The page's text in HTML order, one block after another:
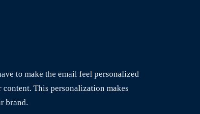
to make the email feel personalized
This personalization makes
brand.